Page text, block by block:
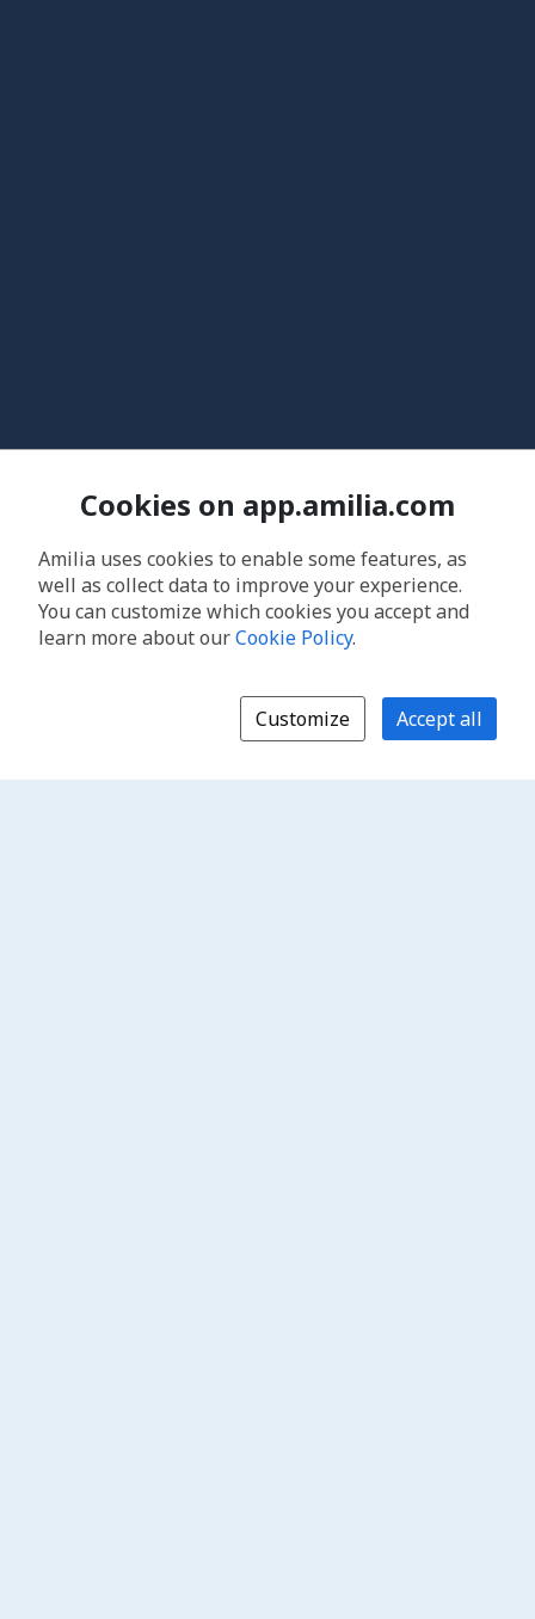
Cookies on app.amilia.com
Amilia uses cookies to enable some features, as
well as collect data to improve your experience.
You can customize which cookies you accept and
learn more about ourCookie Policy.
Customize Accept all